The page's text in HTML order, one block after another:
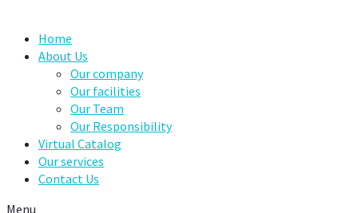
Home
About Us
Our company
Our facilities
Our Team
Our Responsibility
Virtual Catalog
Our services
Contact Us
Menu